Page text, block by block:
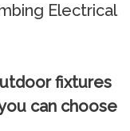
Electrical
fixtures
can choose